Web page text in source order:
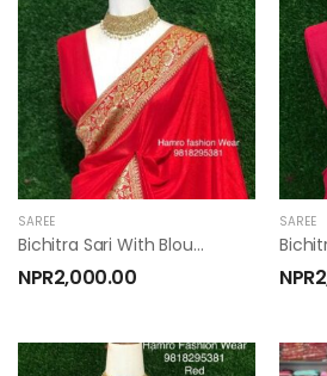
SAREE
Bichitra Sari With Blouse (New Bidur )
NPR2,000.00
SAREE
NPR